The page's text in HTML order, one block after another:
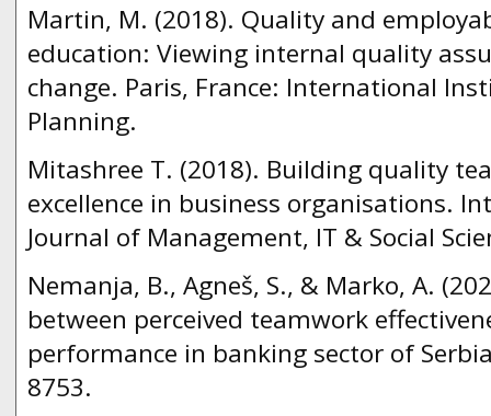
Martin, M. (2018). Quality and
education: Viewing internal quality
change. Paris, France: International
Planning.
Mitashree T. (2018). Building quality
excellence in business organisations.
Journal of Management, IT & Social
Nemanja, B., Agneš, S., & Marko, A.
between perceived teamwork
performance in banking sector of
8753.